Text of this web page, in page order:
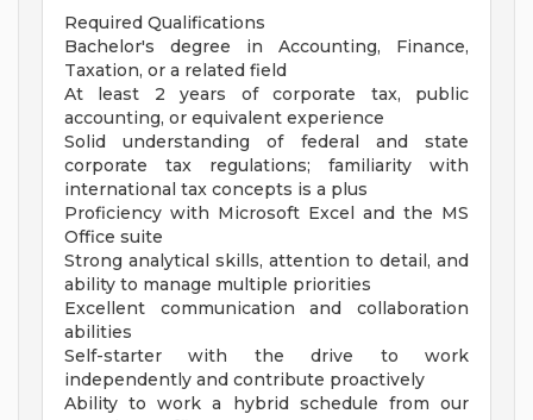
Required Qualifications
Bachelor's degree in Accounting, Finance,
Taxation, or a related field
At least 2 years of corporate tax, public
accounting, or equivalent experience
Solid understanding of federal and state
corporate tax regulations; familiarity with
international tax concepts is a plus
Proficiency with Microsoft Excel and the MS
Office suite
Strong analytical skills, attention to detail, and
ability to manage multiple priorities
Excellent communication and collaboration
abilities
Self-starter with the drive to work
independently and contribute proactively
Ability to work a hybrid schedule from our